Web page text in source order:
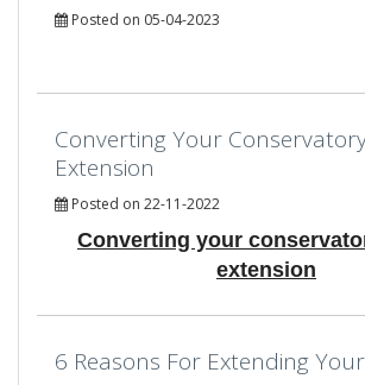
Posted on 05-04-2023
Converting Your
Extension
Posted on 22-11-2022
Converting your
extension
6 Reasons For Extending